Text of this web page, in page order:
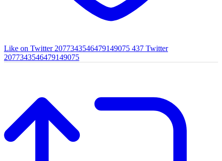
Like on Twitter 2077343546479149075 437 Twitter
2077343546479149075